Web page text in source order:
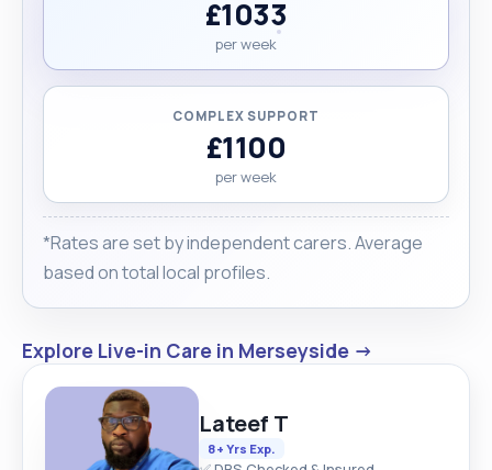
£1033
per week
COMPLEX SUPPORT
£1100
per week
*Rates are set by independent carers. Average
based on total local profiles.
Explore Live-in Care in Merseyside →
Lateef T
8+ Yrs Exp.